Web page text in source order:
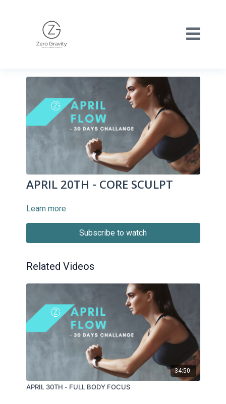
APRIL 20TH - CORE SCULPT
Learn more
Subscribe to watch
Related Videos
34:50
APRIL 30TH - FULL BODY FOCUS